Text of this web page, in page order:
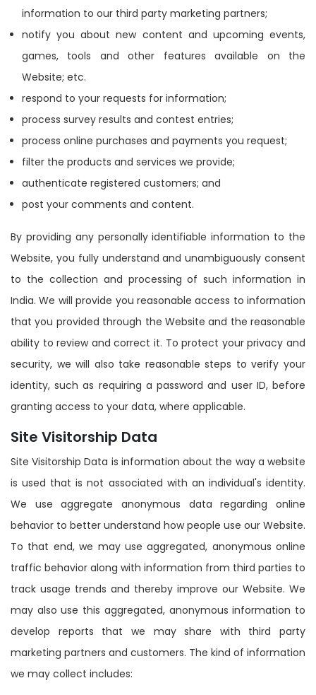
information to our third party marketing partners;
notify you about new content and upcoming events,
games, tools and other features available on the
Website; etc.
respond to your requests for information;
process survey results and contest entries;
process online purchases and payments you request;
filter the products and services we provide;
authenticate registered customers; and
post your comments and content.
By providing any personally identifiable information to the
Website, you fully understand and unambiguously consent
to the collection and processing of such information in
India. We will provide you reasonable access to information
that you provided through the Website and the reasonable
ability to review and correct it. To protect your privacy and
security, we will also take reasonable steps to verify your
identity, such as requiring a password and user ID, before
granting access to your data, where applicable.
Site Visitorship Data
Site Visitorship Data is information about the way a website
is used that is not associated with an individual's identity.
We use aggregate anonymous data regarding online
behavior to better understand how people use our Website.
To that end, we may use aggregated, anonymous online
traffic behavior along with information from third parties to
track usage trends and thereby improve our Website. We
may also use this aggregated, anonymous information to
develop reports that we may share with third party
marketing partners and customers. The kind of information
we may collect includes: